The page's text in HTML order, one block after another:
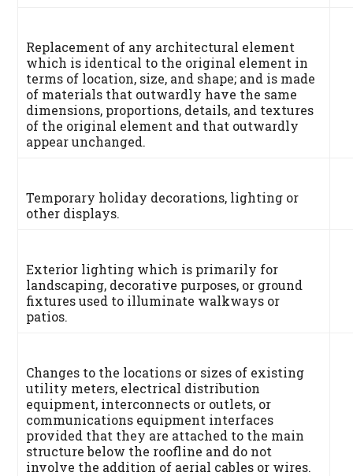
Replacement of any architectural element
which is identical to the original element in
terms of location, size, and shape; and is made
of materials that outwardly have the same
dimensions, proportions, details, and textures
of the original element and that outwardly
appear unchanged.
Temporary holiday decorations, lighting or
other displays.
Exterior lighting which is primarily for
landscaping, decorative purposes, or ground
fixtures used to illuminate walkways or
patios.
Changes to the locations or sizes of existing
utility meters, electrical distribution
equipment, interconnects or outlets, or
communications equipment interfaces
provided that they are attached to the main
structure below the roofline and do not
involve the addition of aerial cables or wires.